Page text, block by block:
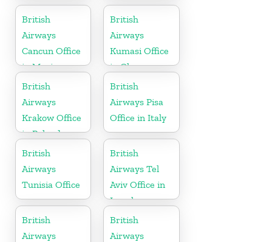
British
Airways
Cancun Office
in Mexico
British
Airways
Kumasi Office
in Ghana
British
Airways
Krakow Office
in Poland
British
Airways Pisa
Office in Italy
British
Airways
Tunisia Office
British
Airways Tel
Aviv Office in
Israel
British
Airways
British
Airways